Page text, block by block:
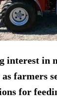
interest in
farmers
for